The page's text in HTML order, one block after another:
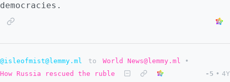
democracies.
@isleofmist@lemmy.ml to World News@lemmy.ml
•
How Russia rescued the ruble
-5 • 4Y